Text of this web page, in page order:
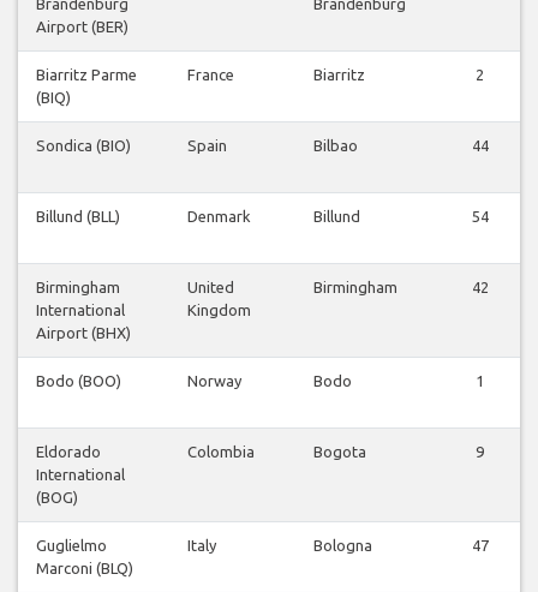
Airport (BER)
Biarritz Parme
(BIQ)
France Biarritz 2
Sondica (BIO) Spain Bilbao 44
Billund (BLL) Denmark Billund 54
Birmingham
International
Airport (BHX)
United
Kingdom
Birmingham 42
Bodo (BOO) Norway Bodo 1
Eldorado
International
(BOG)
Colombia Bogota 9
Guglielmo
Marconi (BLQ)
Italy Bologna 47